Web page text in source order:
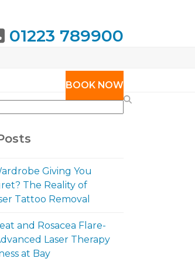
01223 789900
BOOK NOW
Giving You
The Reality of
Tattoo Removal
and Rosacea Flare-
Laser Therapy
at Bay